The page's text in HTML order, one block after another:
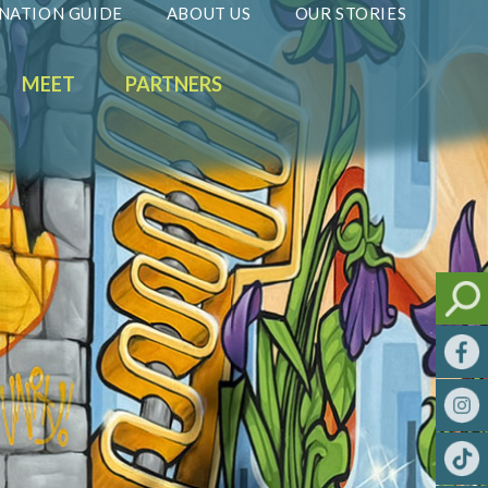
GUIDE ABOUT US OUR STORIES
MEET PARTNERS